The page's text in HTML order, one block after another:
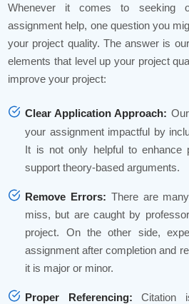
Whenever it comes to seeking
assignment help, one question you
your project quality. The answer is
elements that level up your project
improve your project:
Clear Application Approach: Our
your assignment impactful by
It is not only helpful to enhance
support theory-based arguments.
Remove Errors: There are
miss, but are caught by
project. On the other side,
assignment after completion and
it is major or minor.
Proper Referencing: Citation